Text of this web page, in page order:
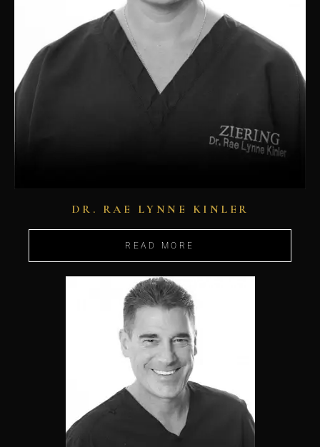
DR. RAE LYNNE KINLER
READ MORE